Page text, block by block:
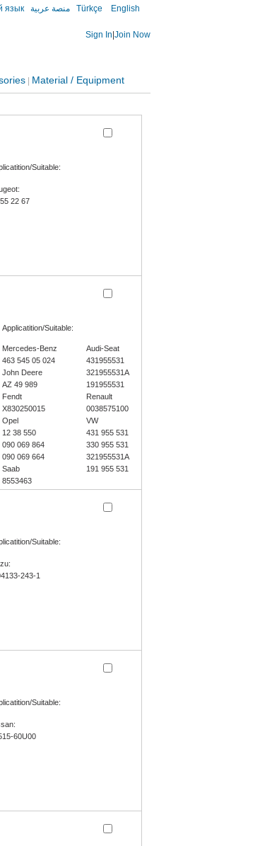
язык منصة عربية Türkçe English
Sign In Join Now
Material / Equipment
Suitable:
22 67
Applicatition/Suitable:
Mercedes-Benz
463 545 05 024
John Deere
AZ 49 989
Fendt
X830250015
Opel
12 38 550
090 069 864
090 069 664
Saab
8553463
Audi-Seat
431955531
321955531A
191955531
Renault
0038575100
VW
431 955 531
330 955 531
321955531A
191 955 531
Suitable:
243-1
Suitable:
60U00